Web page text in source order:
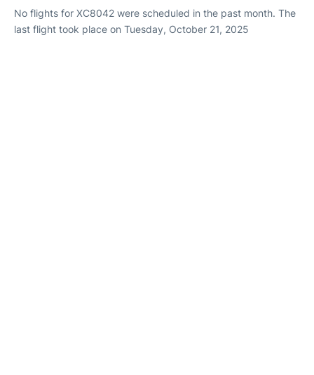
No flights for XC8042 were scheduled in the past month. The
last flight took place on Tuesday, October 21, 2025